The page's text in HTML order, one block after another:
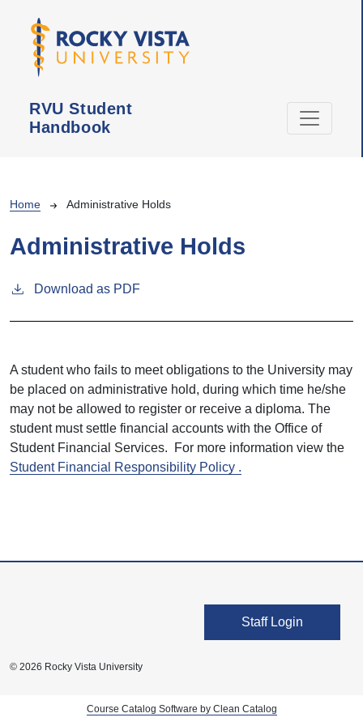
RVU Student
Handbook
Breadcrumb
Home Administrative Holds
Administrative Holds
Download as PDF
A student who fails to meet obligations to the University may
be placed on administrative hold, during which time he/she
may not be allowed to register or receive a diploma. The
student must settle financial accounts with the Office of
Student Financial Services. For more information view the
Student Financial Responsibility Policy .
User account
Staff Login
© 2026 Rocky Vista University
Course Catalog Software by Clean Catalog